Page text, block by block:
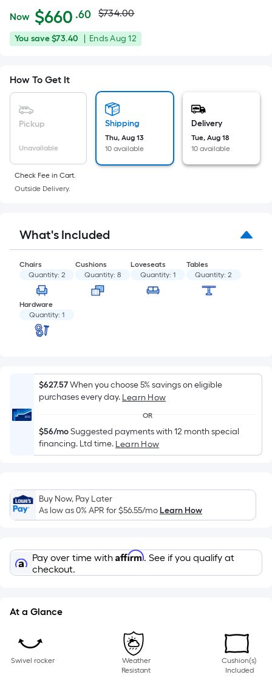
$660.60
Now $660 .60Per
Square
Foot
based
on
the
area
of
a
x
Width
=
Sq.
Ft.
Per
based
on
the
length
of
a
single
A
linear
foot
of
10-
foot-
long-
Actual
price
$734.00
$734.00
You
You save$73.40
Offer
12
EndsAug 12
How To Get It
Pickup
Unavailable
Shipping
Thu, Aug 13
10 available
Delivery
Tue, Aug 18
10 available
Check Fee in Cart.
Outside Delivery.
What's Included
Chairs
Quantity: 2
Cushions
Quantity: 8
Loveseats
Quantity:1
Tables
Quantity:2
Hardware
Quantity:1
$627.57When you choose 5% savings on eligible
purchases every day. Learn How
OR
$56/moSuggested payments with 12 month special
financing. Ltd time. Learn How
Buy Now, Pay Later
As low as 0% APR for$56.55/moLearn How
Pay over time with Affirm. See if you qualify at
checkout.
At a Glance
Swivel rocker
Weather
Resistant
Cushion(s)
Included